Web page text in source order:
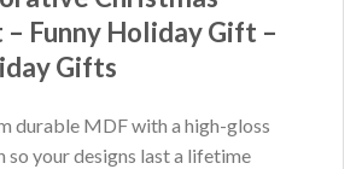
Funny Holiday Gift –
Gifts
durable MDF with a high-gloss
so your designs last a lifetime